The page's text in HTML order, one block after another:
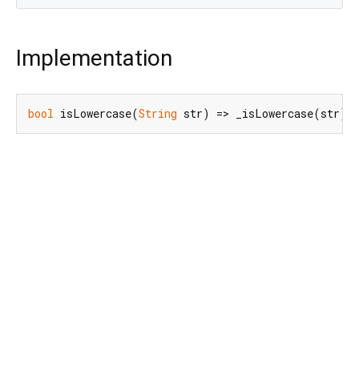
Implementation
bool isLowercase(String str) => _isLowercase(str);